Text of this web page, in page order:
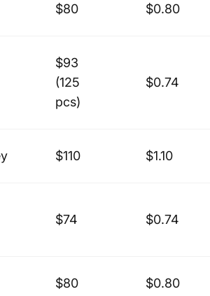
$80 $0.80
$93
(125
pcs)
$0.74
$110 $1.10
$74 $0.74
$80 $0.80